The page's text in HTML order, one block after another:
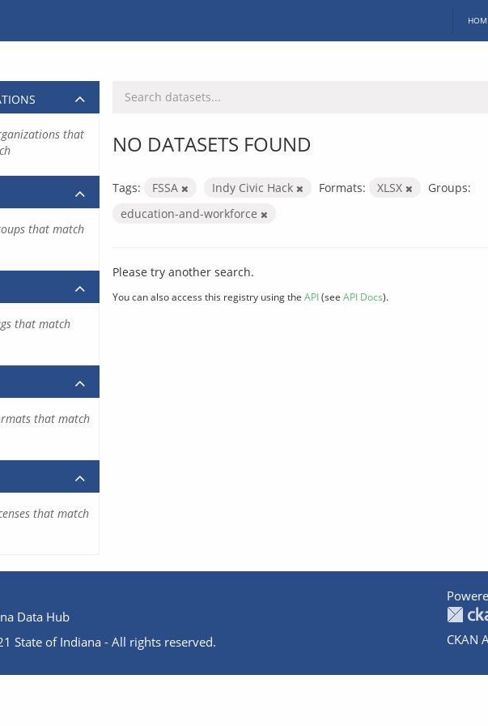
NO DATASETS FOUND
Tags: FSSA Indy Civic Hack Formats: XLSX
Groups:
education-and-workforce
Please try another search.
You can also access this registry using the API(see API Docs).
that
that match
that match
that match
that match
Data Hub
State of Indiana - All rights reserved.
CKAN